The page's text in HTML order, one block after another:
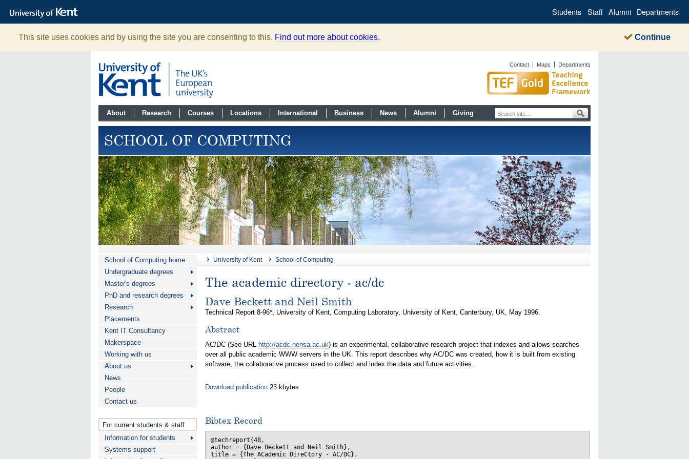
The
University
Kent
Students Staff Alumni Departments
This site uses cookies and by using the site you are consenting to this. Find out more about cookies. Continue
Contact Maps Departments
About Research Courses Locations International Business News Alumni Giving
SCHOOL OF COMPUTING
School of Computing home
Undergraduate degrees
Master's degrees
PhD and research degrees
Research
Placements
Kent IT Consultancy
Makerspace
Working with us
About us
News
People
Contact us
For current students & staff
Information for students
Systems support
University of Kent School of Computing
The academic directory - ac/dc
Dave Beckett and Neil Smith
Technical Report 8-96*, University of Kent, Computing Laboratory, University of Kent, Canterbury, UK, May 1996.
Abstract
AC/DC (See URL http://acdc.hensa.ac.uk) is an experimental, collaborative research project that indexes and allows searches
over all public academic WWW servers in the UK. This report describes why AC/DC was created, how it is built from existing
software, the collaborative process used to collect and index the data and future activities.
Download publication 23 kbytes
Bibtex Record
@techreport{48,
author = {Dave Beckett and Neil Smith},
title = {The ACademic DireCtory - AC/DC},